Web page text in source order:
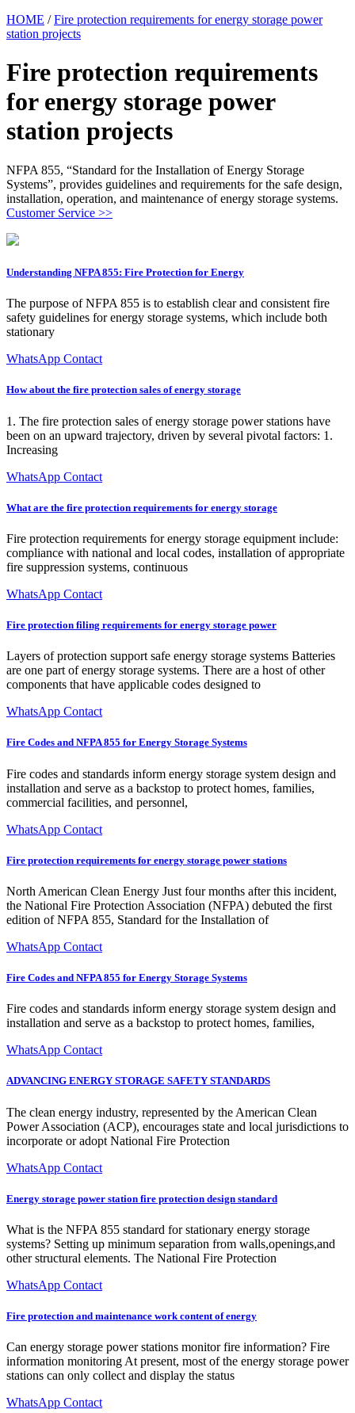
HOME /Fire protection requirements for energy storage power
station projects
Fire protection requirements
for energy storage power
station projects
NFPA 855, “Standard for the Installation of Energy Storage
Systems”, provides guidelines and requirements for the safe design,
installation, operation, and maintenance of energy storage systems.
Customer Service >>
Understanding NFPA 855: Fire Protection for Energy
The purpose of NFPA 855 is to establish clear and consistent fire
safety guidelines for energy storage systems, which include both
stationary
WhatsApp Contact
How about the fire protection sales of energy storage
1. The fire protection sales of energy storage power stations have
been on an upward trajectory, driven by several pivotal factors: 1.
Increasing
WhatsApp Contact
What are the fire protection requirements for energy storage
Fire protection requirements for energy storage equipment include:
compliance with national and local codes, installation of appropriate
fire suppression systems, continuous
WhatsApp Contact
Fire protection filing requirements for energy storage power
Layers of protection support safe energy storage systems Batteries
are one part of energy storage systems. There are a host of other
components that have applicable codes designed to
WhatsApp Contact
Fire Codes and NFPA 855 for Energy Storage Systems
Fire codes and standards inform energy storage system design and
installation and serve as a backstop to protect homes, families,
commercial facilities, and personnel,
WhatsApp Contact
Fire protection requirements for energy storage power stations
North American Clean Energy Just four months after this incident,
the National Fire Protection Association (NFPA) debuted the first
edition of NFPA 855, Standard for the Installation of
WhatsApp Contact
Fire Codes and NFPA 855 for Energy Storage Systems
Fire codes and standards inform energy storage system design and
installation and serve as a backstop to protect homes, families,
WhatsApp Contact
ADVANCING ENERGY STORAGE SAFETY STANDARDS
The clean energy industry, represented by the American Clean
Power Association (ACP), encourages state and local jurisdictions to
incorporate or adopt National Fire Protection
WhatsApp Contact
Energy storage power station fire protection design standard
What is the NFPA 855 standard for stationary energy storage
systems? Setting up minimum separation from walls,openings,and
other structural elements. The National Fire Protection
WhatsApp Contact
Fire protection and maintenance work content of energy
Can energy storage power stations monitor fire information? Fire
information monitoring At present, most of the energy storage power
stations can only collect and display the status
WhatsApp Contact